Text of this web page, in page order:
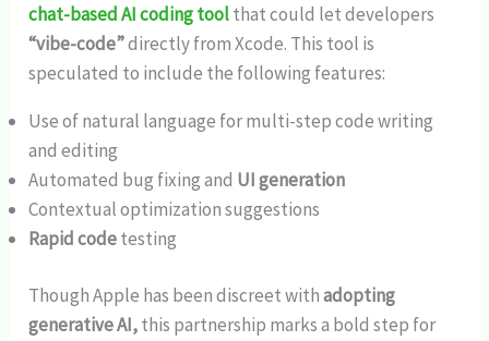
chat-based AI coding toolthat could let developers
“vibe-code”directly from Xcode. This tool is
speculated to include the following features:
Use of natural language for multi-step code writing
and editing
Automated bug fixing and UI generation
Contextual optimization suggestions
Rapid codetesting
Though Apple has been discreet withadopting
generative AI,this partnership marks a bold step for